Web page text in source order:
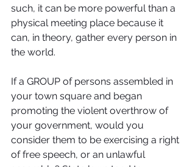
such, it can be more powerful than a
physical meeting place because it
can, in theory, gather every person in
the world.
If a GROUP of persons assembled in
your town square and began
promoting the violent overthrow of
your government, would you
consider them to be exercising a right
of free speech, or an unlawful